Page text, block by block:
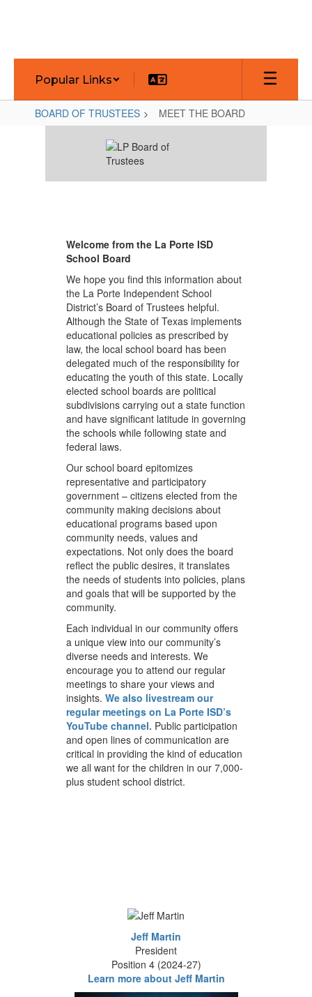
Popular Links
BOARD OF TRUSTEES MEET THE BOARD
BOARD
Welcome from the La Porte ISD
School Board
We hope you find this information about
the La Porte Independent School
District’s Board of Trustees helpful.
Although the State of Texas implements
educational policies as prescribed by
law, the local school board has been
delegated much of the responsibility for
educating the youth of this state. Locally
elected school boards are political
subdivisions carrying out a state function
and have significant latitude in governing
the schools while following state and
federal laws.
Our school board epitomizes
representative and participatory
government – citizens elected from the
community making decisions about
educational programs based upon
community needs, values and
expectations. Not only does the board
reflect the public desires, it translates
the needs of students into policies, plans
and goals that will be supported by the
community.
Each individual in our community offers
a unique view into our community’s
diverse needs and interests. We
encourage you to attend our regular
meetings to share your views and
insights. We also livestream our
regular meetings on La Porte ISD’s
YouTube channel. Public participation
and open lines of communication are
critical in providing the kind of education
we all want for the children in our 7,000-
plus student school district.
Jeff Martin
President
Position 4 (2024-27)
Learn more about Jeff Martin